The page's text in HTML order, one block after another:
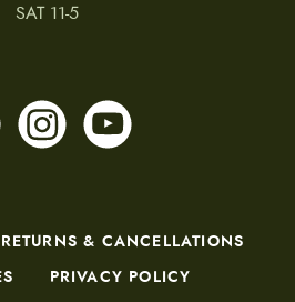
SAT 11-5
RETURNS & CANCELLATIONS
PRIVACY POLICY